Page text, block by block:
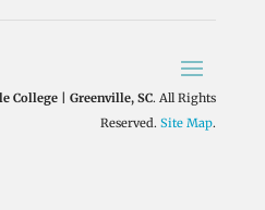
College | Greenville, SC. All Rights
Reserved.Site Map.